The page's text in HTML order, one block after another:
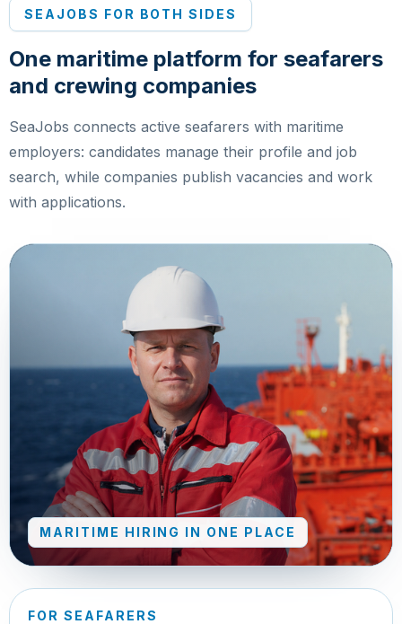
SEAJOBS FOR BOTH SIDES
One maritime platform for seafarers
and crewing companies
SeaJobs connects active seafarers with maritime
employers: candidates manage their profile and job
search, while companies publish vacancies and work
with applications.
MARITIME HIRING IN ONE PLACE
FOR SEAFARERS